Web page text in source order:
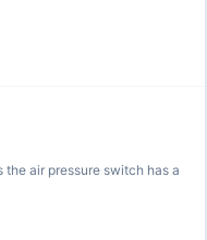
the air pressure switch has a